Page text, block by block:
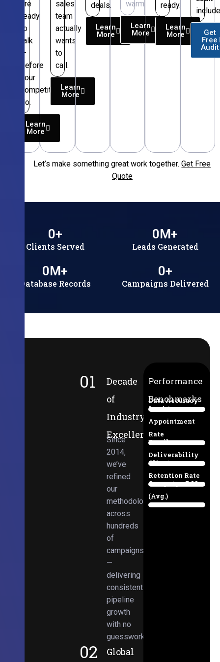
are
ready
to
talk
—
before
your
competitors
do.
Learn
More
sales
team
actually
wants
to
call.
Learn
More
deals.
Learn
More
warm.
Learn
More
ready.
Learn
More
Get
Free
Audit
Let’s make something great work together.Get Free
Quote
Clients Served
0+
Leads Generated
0M+
Database Records
0M+
Campaigns Delivered
0+
01
Decade
of
Industry
Excellence
Since
2014,
we’ve
refined
our
methodologies
across
hundreds
of
campaigns
—
delivering
consistent
pipeline
growth
with no
guesswork.
02 Global
Performance
Benchmarks
Data Accuracy
94%
Lead-to-
Appointment
Rate
38%
Email
Deliverability
97%
Client
Retention Rate
89%
Campaign ROI
(Avg.)
98%